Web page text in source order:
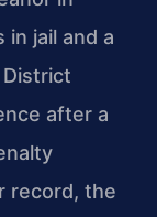
in jail and a
after a
record, the